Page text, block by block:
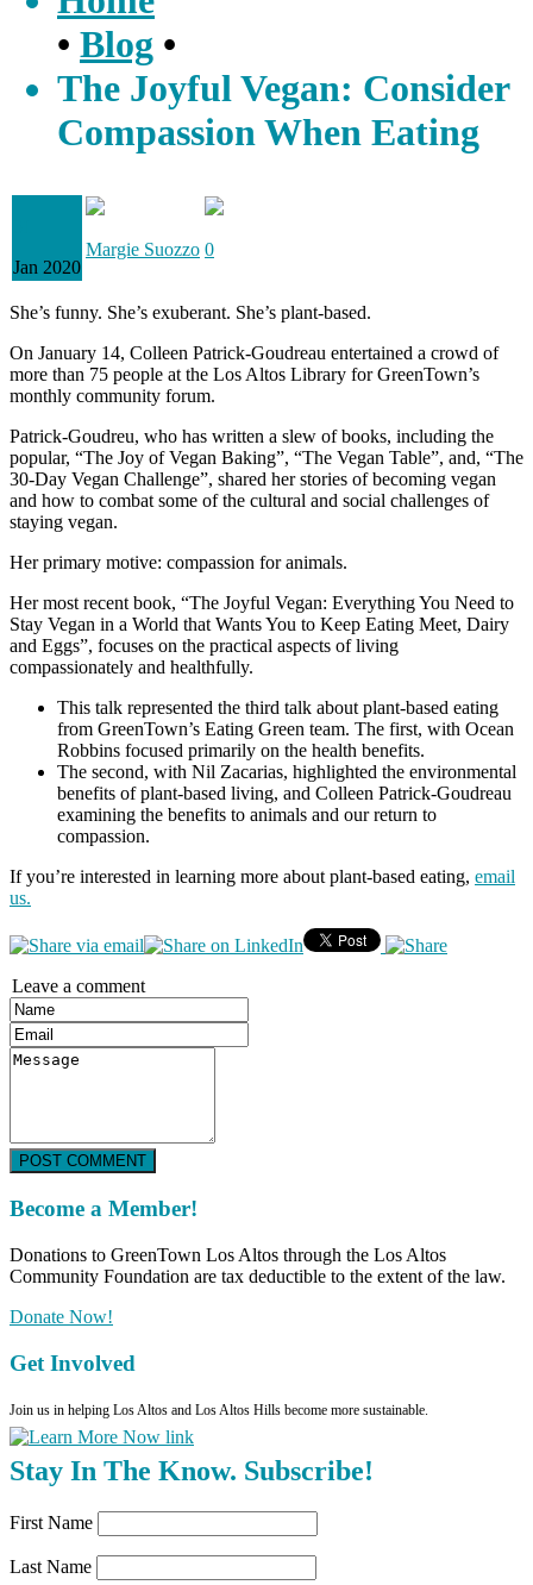
• Blog •
The Joyful Vegan: Consider
Compassion When Eating
Jan 2020
Margie Suozzo 0
She’s funny. She’s exuberant. She’s plant-based.
On January 14, Colleen Patrick-Goudreau entertained a crowd of
more than 75 people at the Los Altos Library for GreenTown’s
monthly community forum.
Patrick-Goudreu, who has written a slew of books, including the
popular, “The Joy of Vegan Baking”, “The Vegan Table”, and, “The
30-Day Vegan Challenge”, shared her stories of becoming vegan
and how to combat some of the cultural and social challenges of
staying vegan.
Her primary motive: compassion for animals.
Her most recent book, “The Joyful Vegan: Everything You Need to
Stay Vegan in a World that Wants You to Keep Eating Meet, Dairy
and Eggs”, focuses on the practical aspects of living
compassionately and healthfully.
This talk represented the third talk about plant-based eating
from GreenTown’s Eating Green team. The first, with Ocean
Robbins focused primarily on the health benefits.
The second, with Nil Zacarias, highlighted the environmental
benefits of plant-based living, and Colleen Patrick-Goudreau
examining the benefits to animals and our return to
compassion.
If you’re interested in learning more about plant-based eating, email
us.
Leave a comment
POST COMMENT
Become a Member!
Donations to GreenTown Los Altos through the Los Altos
Community Foundation are tax deductible to the extent of the law.
Donate Now!
Get Involved
Join us in helping Los Altos and Los Altos Hills become more sustainable.
Stay In The Know. Subscribe!
First Name
Last Name